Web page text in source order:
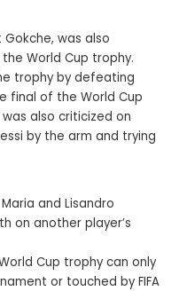
was also
World Cup trophy.
trophy by defeating
final of the World Cup
also criticized on
by the arm and trying
and Lisandro
on another player’s
Cup trophy can only
or touched by FIFA